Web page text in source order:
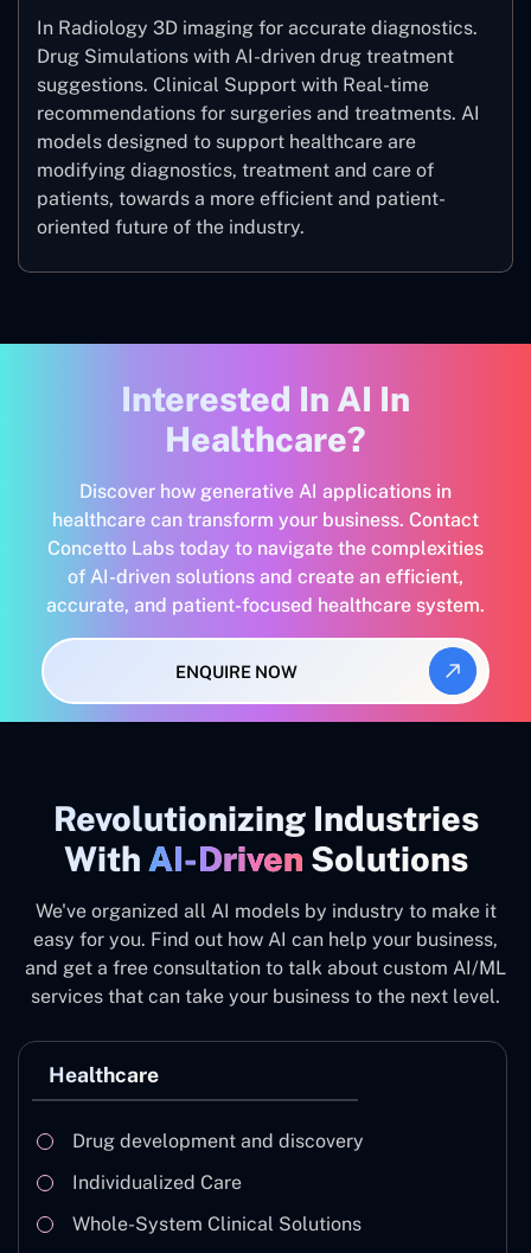
In Radiology 3D imaging for accurate diagnostics.
Drug Simulations with AI-driven drug treatment
suggestions. Clinical Support with Real-time
recommendations for surgeries and treatments. AI
models designed to support healthcare are
modifying diagnostics, treatment and care of
patients, towards a more efficient and patient-
oriented future of the industry.
Interested In AI In
Healthcare?
Discover how generative AI applications in
healthcare can transform your business. Contact
Concetto Labs today to navigate the complexities
of AI-driven solutions and create an efficient,
accurate, and patient-focused healthcare system.
ENQUIRE NOW
Revolutionizing Industries
With AI-Driven Solutions
We've organized all AI models by industry to make it
easy for you. Find out how AI can help your business,
and get a free consultation to talk about custom AI/ML
services that can take your business to the next level.
Healthcare
Drug development and discovery
Individualized Care
Whole-System Clinical Solutions